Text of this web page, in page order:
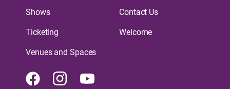
Shows
Ticketing
Venues and Spaces
Contact Us
Welcome
FacebookInstagram